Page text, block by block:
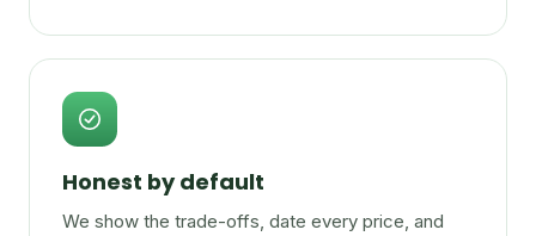
Honest by default
We show the trade-offs, date every price, and